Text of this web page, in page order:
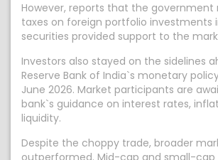
However, reports that the
taxes on foreign portfolio investments
securities provided support to the
Investors also stayed on the sidelines
Reserve Bank of India`s monetary
June 2026. Market participants are
bank`s guidance on interest rates,
liquidity.
Despite the choppy trade, broader
outperformed. Mid-cap and small-cap